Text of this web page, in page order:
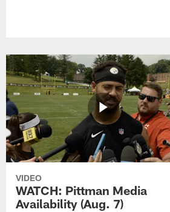
VIDEO
WATCH: Pittman Media
Availability (Aug. 7)